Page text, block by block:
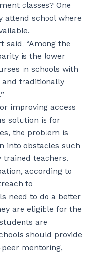
classes? One
attend school where
said, “Among the
is the lower
in schools with
traditionally
improving access
solution is for
the problem is
into obstacles such
trained teachers.
according to
to
need to do a better
are eligible for the
are
should provide
mentoring,